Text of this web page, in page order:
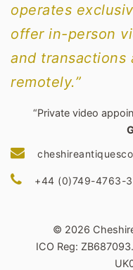
operates
offer in-person
and transactions
remotely.”
“Private video
+44 (0)749-4763-
© 2026
ICO Reg: